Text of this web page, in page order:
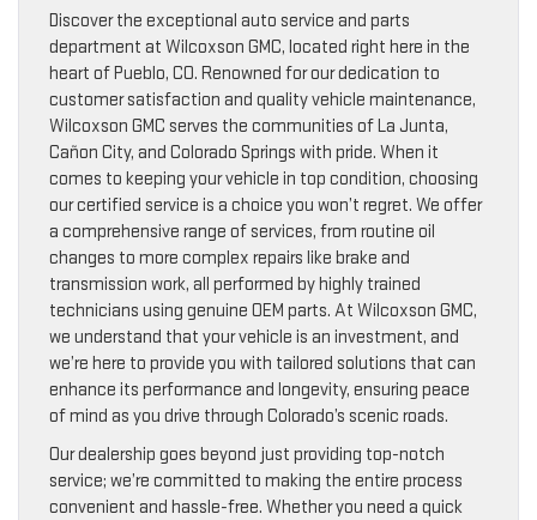
Discover the exceptional auto service and parts
department at Wilcoxson GMC, located right here in the
heart of Pueblo, CO. Renowned for our dedication to
customer satisfaction and quality vehicle maintenance,
Wilcoxson GMC serves the communities of La Junta,
Cañon City, and Colorado Springs with pride. When it
comes to keeping your vehicle in top condition, choosing
our certified service is a choice you won’t regret. We offer
a comprehensive range of services, from routine oil
changes to more complex repairs like brake and
transmission work, all performed by highly trained
technicians using genuine OEM parts. At Wilcoxson GMC,
we understand that your vehicle is an investment, and
we’re here to provide you with tailored solutions that can
enhance its performance and longevity, ensuring peace
of mind as you drive through Colorado’s scenic roads.
Our dealership goes beyond just providing top-notch
service; we’re committed to making the entire process
convenient and hassle-free. Whether you need a quick